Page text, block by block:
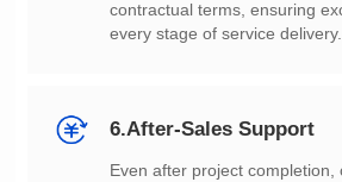
every stage of service delivery.
6.After-Sales Support